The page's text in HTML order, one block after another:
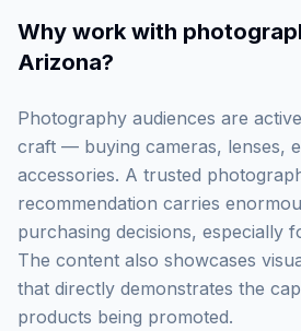
Why work with
Arizona?
Photography audiences are
craft — buying cameras, lenses,
accessories. A trusted
recommendation carries
purchasing decisions, especially
The content also showcases
that directly demonstrates the
products being promoted.